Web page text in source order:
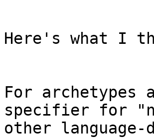
Here's what I
For archetypes
specifier for
other